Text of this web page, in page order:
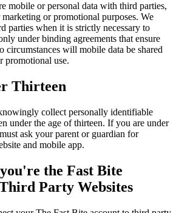
mobile or personal data with third parties,
or promotional purposes. We
parties when it is strictly necessary to
under binding agreements that ensure
circumstances will mobile data be shared
promotional use.
Thirteen
collect personally identifiable
under the age of thirteen. If you are under
ask your parent or guardian for
and mobile app.
the Fast Bite
Party Websites